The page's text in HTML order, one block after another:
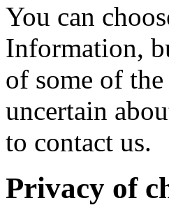
You can
Information,
of some of
uncertain
to contact us.
Privacy of